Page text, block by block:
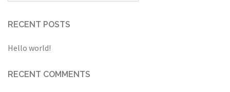
RECENT POSTS
Hello world!
RECENT COMMENTS